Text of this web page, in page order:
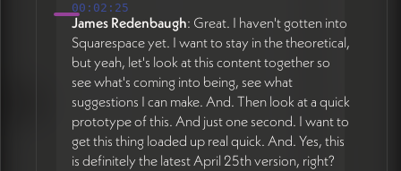
00:02:25
James Redenbaugh: Great. I haven't gotten into
Squarespace yet. I want to stay in the theoretical,
but yeah, let's look at this content together so
see what's coming into being, see what
suggestions I can make. And. Then look at a quick
prototype of this. And just one second. I want to
get this thing loaded up real quick. And. Yes, this
is definitely the latest April 25th version, right?